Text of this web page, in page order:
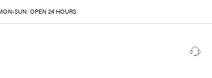
SUN: OPEN 24 HOURS